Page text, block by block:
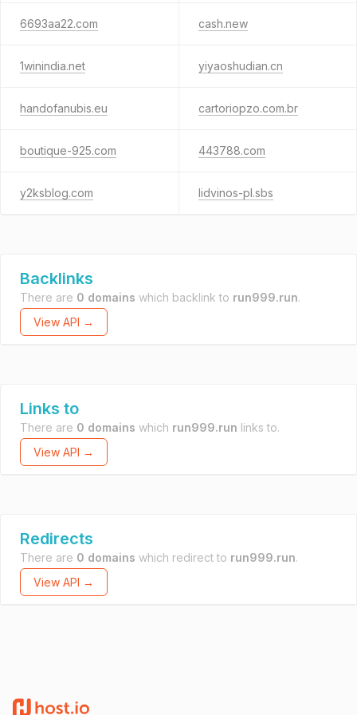
6693aa22.com cash.new
1winindia.net yiyaoshudian.cn
handofanubis.eu cartoriopzo.com.br
boutique-925.com 443788.com
y2ksblog.com lidvinos-pl.sbs
Backlinks
There are 0 domains which backlink to run999.run.
View API →
Links to
There are 0 domains which run999.run links to.
View API →
Redirects
There are 0 domains which redirect to run999.run.
View API →